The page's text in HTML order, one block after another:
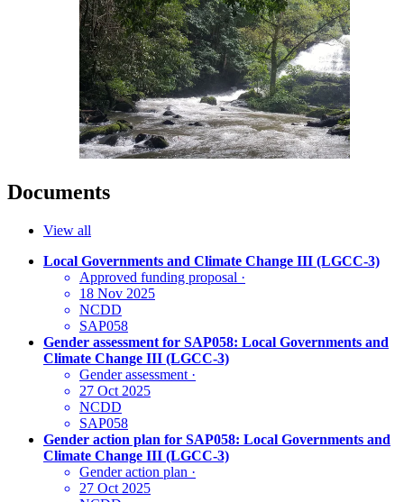
Documents
View all
Local Governments and Climate Change III (LGCC-3)
Approved funding proposal ·
18 Nov 2025
NCDD
SAP058
Gender assessment for SAP058: Local Governments and
Climate Change III (LGCC-3)
Gender assessment ·
27 Oct 2025
NCDD
SAP058
Gender action plan for SAP058: Local Governments and
Climate Change III (LGCC-3)
Gender action plan ·
27 Oct 2025